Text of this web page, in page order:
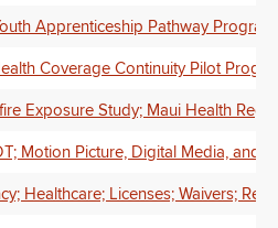
Apprenticeship Pathway
Coverage Continuity Pilot
Exposure Study; Maui Health
Motion Picture, Digital Media, and
Healthcare; Licenses; Waivers;